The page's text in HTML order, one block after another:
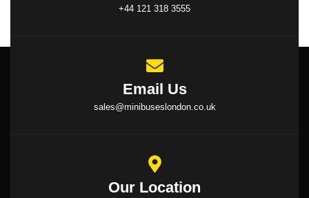
+44 121 318 3555
Email Us
sales@minibuseslondon.co.uk
Our Location